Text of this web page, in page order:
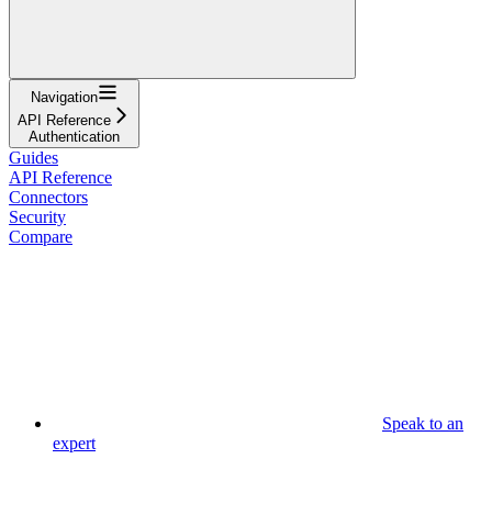
Navigation
API Reference
Authentication
Guides
API Reference
Connectors
Security
Compare
Speak to an
expert